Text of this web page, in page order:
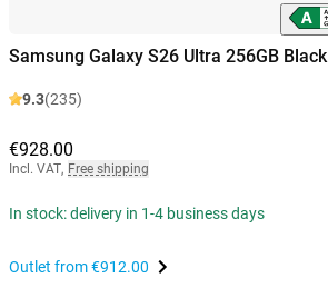
Samsung Galaxy S26 Ultra 256GB Black
9.3(235)
€928.00
Incl. VAT, Free shipping
In stock: delivery in 1-4 business days
Outlet from€912.00